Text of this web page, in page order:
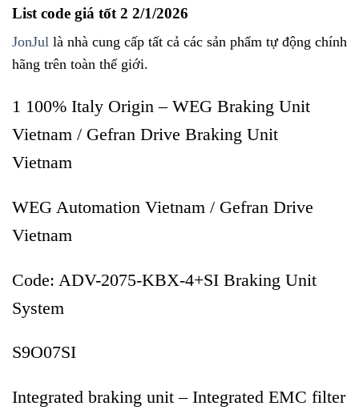
List code giá tốt 2 2/1/2026
JonJul là nhà cung cấp tất cả các sản phẩm tự động chính
hãng trên toàn thế giới.
1 100% Italy Origin – WEG Braking Unit
Vietnam / Gefran Drive Braking Unit
Vietnam
WEG Automation Vietnam / Gefran Drive
Vietnam
Code: ADV-2075-KBX-4+SI Braking Unit
System
S9O07SI
Integrated braking unit – Integrated EMC filter